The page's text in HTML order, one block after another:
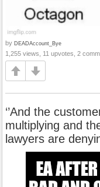
by DEADAccount_Bye
1,255 views, 11 upvotes, 2
‘’And the
multiplying and
lawyers are